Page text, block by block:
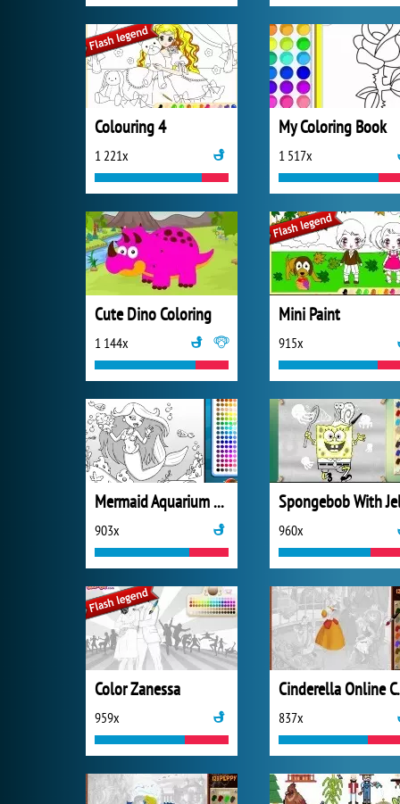
Colouring 4
1 221x
My Coloring Book
1 517x
Cute Dino Coloring
1 144x
Mini Paint
915x
Mermaid Aquarium Coloring
903x 960x
Color Zanessa
959x 837x